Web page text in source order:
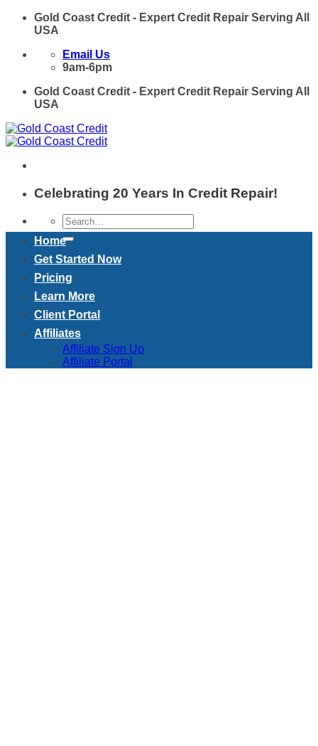
Skip
Gold Coast Credit - Expert Credit Repair Serving All
USA
Email Us
9am-6pm
Gold Coast Credit - Expert Credit Repair Serving All
USA
Celebrating 20 Years In Credit Repair!
Home
Get Started Now
Pricing
Learn More
Client Portal
Affiliates
Affiliate Sign Up
Affiliate Portal